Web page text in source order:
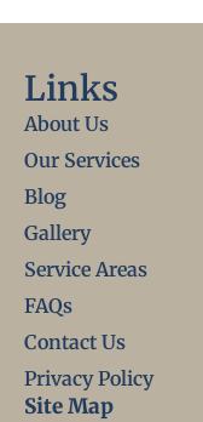
Links
About Us
Our Services
Blog
Gallery
Service Areas
FAQs
Contact Us
Privacy Policy
Site Map